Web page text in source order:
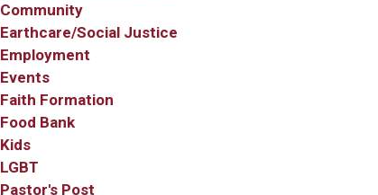
Community
Earthcare/Social Justice
Employment
Events
Faith Formation
Food Bank
Kids
LGBT
Pastor's Post